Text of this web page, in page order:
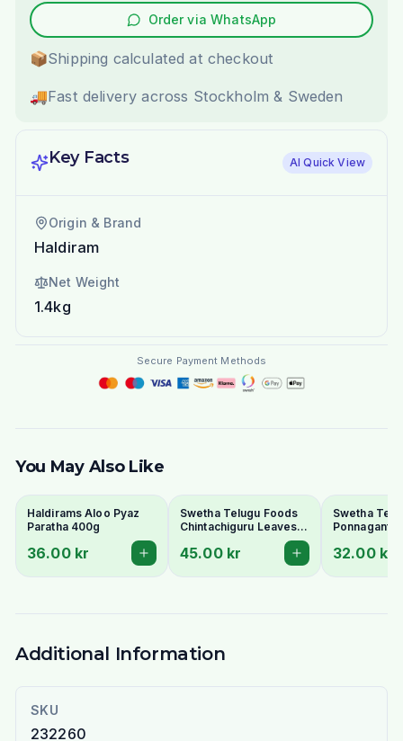
Order via WhatsApp
📦Shipping calculated at checkout
🚚Fast delivery across Stockholm & Sweden
Key Facts AI Quick View
Origin & Brand
Haldiram
Net Weight
1.4kg
Secure Payment Methods
You May Also Like
Haldirams Aloo Pyaz
Paratha 400g
36.00 kr
Swetha Telugu Foods
Chintachiguru Leaves
100g - Dried Tender
Tamarind Leaves
45.00 kr
Swetha
Ponnaganti
Copperleaf
32.00 kr
Additional Information
SKU
232260